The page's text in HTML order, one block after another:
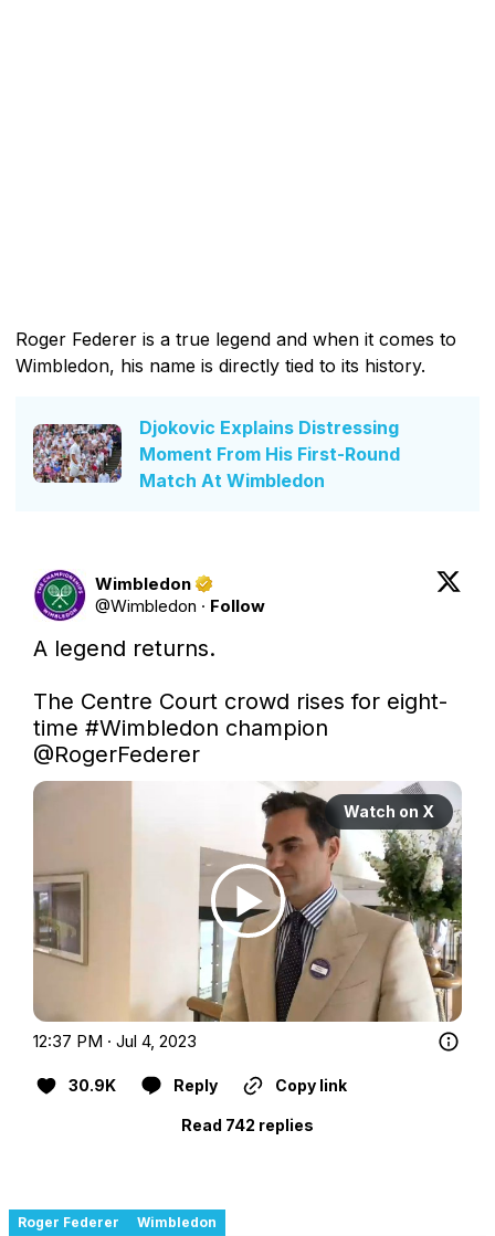
Roger Federer is a true legend and when it comes to
Wimbledon, his name is directly tied to its history.
Djokovic Explains Distressing
Moment From His First-Round
Match At Wimbledon
Wimbledon
@Wimbledon · Follow
A legend returns.
The Centre Court crowd rises for eight-
time #Wimbledon
@RogerFederer
Watch on X
12:37 PM · Jul 4, 2023
30.9K Reply Copy link
Read 742 replies
Roger Federer Wimbledon